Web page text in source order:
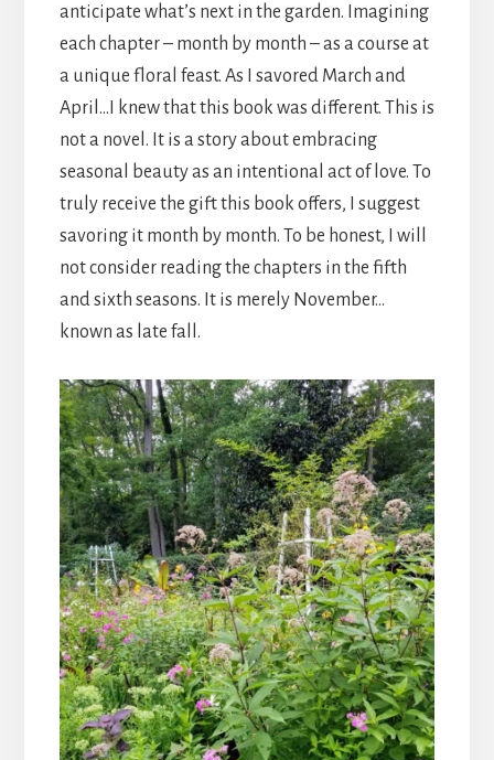
anticipate what’s next in the garden. Imagining
each chapter – month by month – as a course at
a unique floral feast. As I savored March and
April…I knew that this book was different. This is
not a novel. It is a story about embracing
seasonal beauty as an intentional act of love. To
truly receive the gift this book offers, I suggest
savoring it month by month. To be honest, I will
not consider reading the chapters in the fifth
and sixth seasons. It is merely November…
known as late fall.